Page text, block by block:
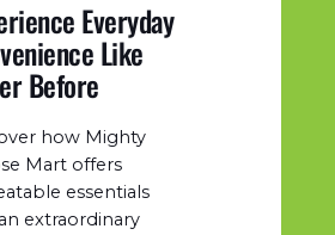
Everyday
Like
Before
how Mighty
Mart offers
essentials
extraordinary